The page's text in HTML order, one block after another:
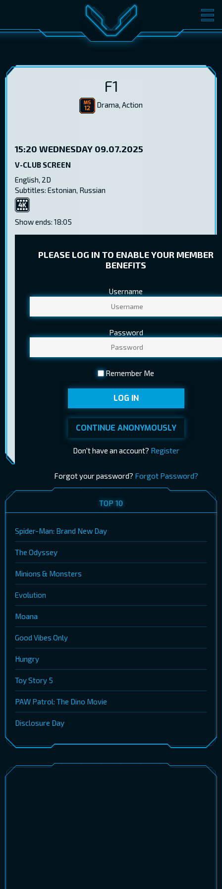
MOVIES TICKETS
F1
Drama, Action
15:20 WEDNESDAY 09.07.2025
V-CLUB SCREEN
English, 2D
Subtitles: Estonian, Russian
4K
Show ends: 18:05
PLEASE LOG IN TO ENABLE YOUR MEMBER
BENEFITS
Username
Password
Remember Me
LOG IN
CONTINUE ANONYMOUSLY
Don't have an account? Register
Forgot your password? Forgot Password?
5,60 €
Ticket sales ended at 09.07.2025
BUY TICKETS
TOP 10
Spider-Man: Brand New Day
The Odyssey
Minions & Monsters
Evolution
Moana
Good Vibes Only
Hungry
Toy Story 5
PAW Patrol: The Dino Movie
Disclosure Day